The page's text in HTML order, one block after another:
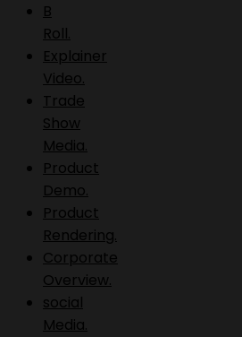
B
Roll.
Explainer
Video.
Trade
Show
Media.
Product
Demo.
Product
Rendering.
Corporate
Overview.
social
Media.